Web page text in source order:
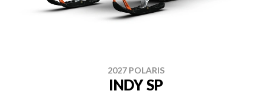
2027 POLARIS
INDY SP